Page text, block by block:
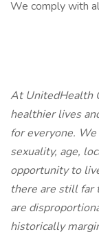
We comply with
At UnitedHealth
healthier lives
for everyone.
sexuality, age,
opportunity to
there are still far
are
historically